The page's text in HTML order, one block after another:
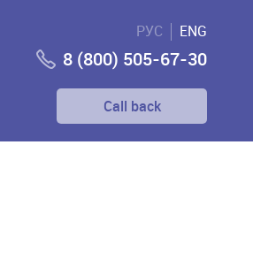
РУС ENG
8 (800) 505-67-30
Call back